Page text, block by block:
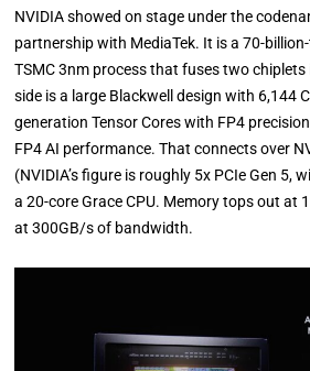
NVIDIA showed on stage under the
partnership with MediaTek. It is a 70-
TSMC 3nm process that fuses two chiplets
side is a large Blackwell design with 6,144
generation Tensor Cores with FP4
FP4 AI performance. That connects over
(NVIDIA’s figure is roughly 5x PCIe Gen 5,
a 20-core Grace CPU. Memory tops out at
at 300GB/s of bandwidth.